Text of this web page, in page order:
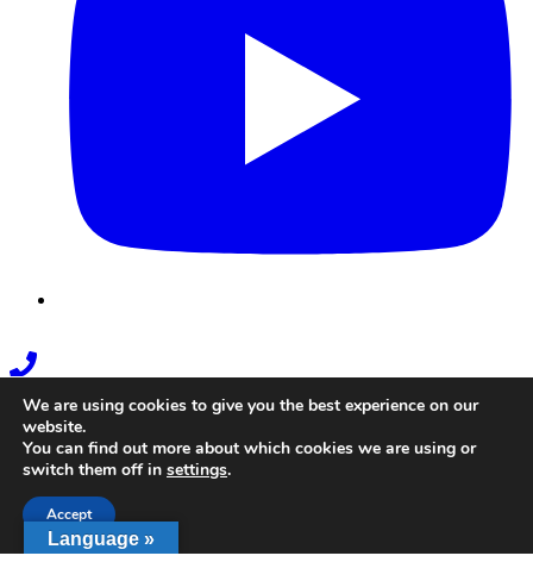
Phone
Link
Language »
We are using cookies to give you the best experience on our
website.
You can find out more about which cookies we are using or
switch them off in settings.
Accept